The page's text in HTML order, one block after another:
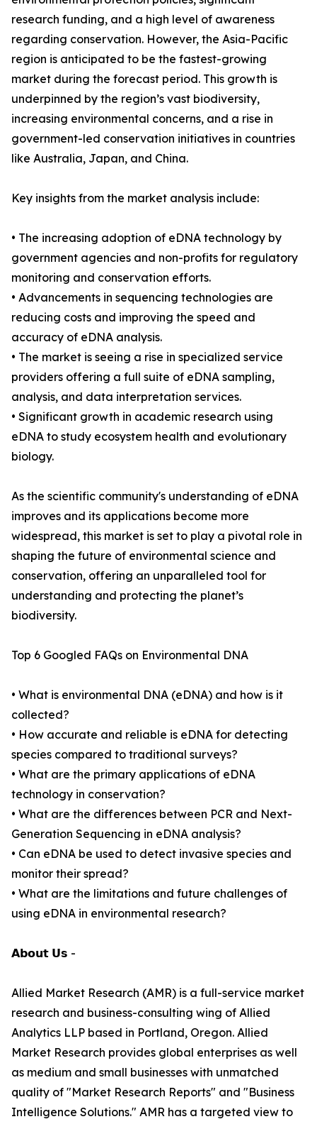
research funding, and a high level of awareness
regarding conservation. However, the Asia-Pacific
region is anticipated to be the fastest-growing
market during the forecast period. This growth is
underpinned by the region’s vast biodiversity,
increasing environmental concerns, and a rise in
government-led conservation initiatives in countries
like Australia, Japan, and China.
Key insights from the market analysis include:
• The increasing adoption of eDNA technology by
government agencies and non-profits for regulatory
monitoring and conservation efforts.
• Advancements in sequencing technologies are
reducing costs and improving the speed and
accuracy of eDNA analysis.
• The market is seeing a rise in specialized service
providers offering a full suite of eDNA sampling,
analysis, and data interpretation services.
• Significant growth in academic research using
eDNA to study ecosystem health and evolutionary
biology.
As the scientific community's understanding of eDNA
improves and its applications become more
widespread, this market is set to play a pivotal role in
shaping the future of environmental science and
conservation, offering an unparalleled tool for
understanding and protecting the planet’s
biodiversity.
Top 6 Googled FAQs on Environmental DNA
• What is environmental DNA (eDNA) and how is it
collected?
• How accurate and reliable is eDNA for detecting
species compared to traditional surveys?
• What are the primary applications of eDNA
technology in conservation?
• What are the differences between PCR and Next-
Generation Sequencing in eDNA analysis?
• Can eDNA be used to detect invasive species and
monitor their spread?
• What are the limitations and future challenges of
using eDNA in environmental research?
𝗔𝗯𝗼𝘂𝘁 𝗨𝘀 -
Allied Market Research (AMR) is a full-service market
research and business-consulting wing of Allied
Analytics LLP based in Portland, Oregon. Allied
Market Research provides global enterprises as well
as medium and small businesses with unmatched
quality of "Market Research Reports" and "Business
Intelligence Solutions." AMR has a targeted view to